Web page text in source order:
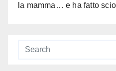
la mamma… e ha fatto